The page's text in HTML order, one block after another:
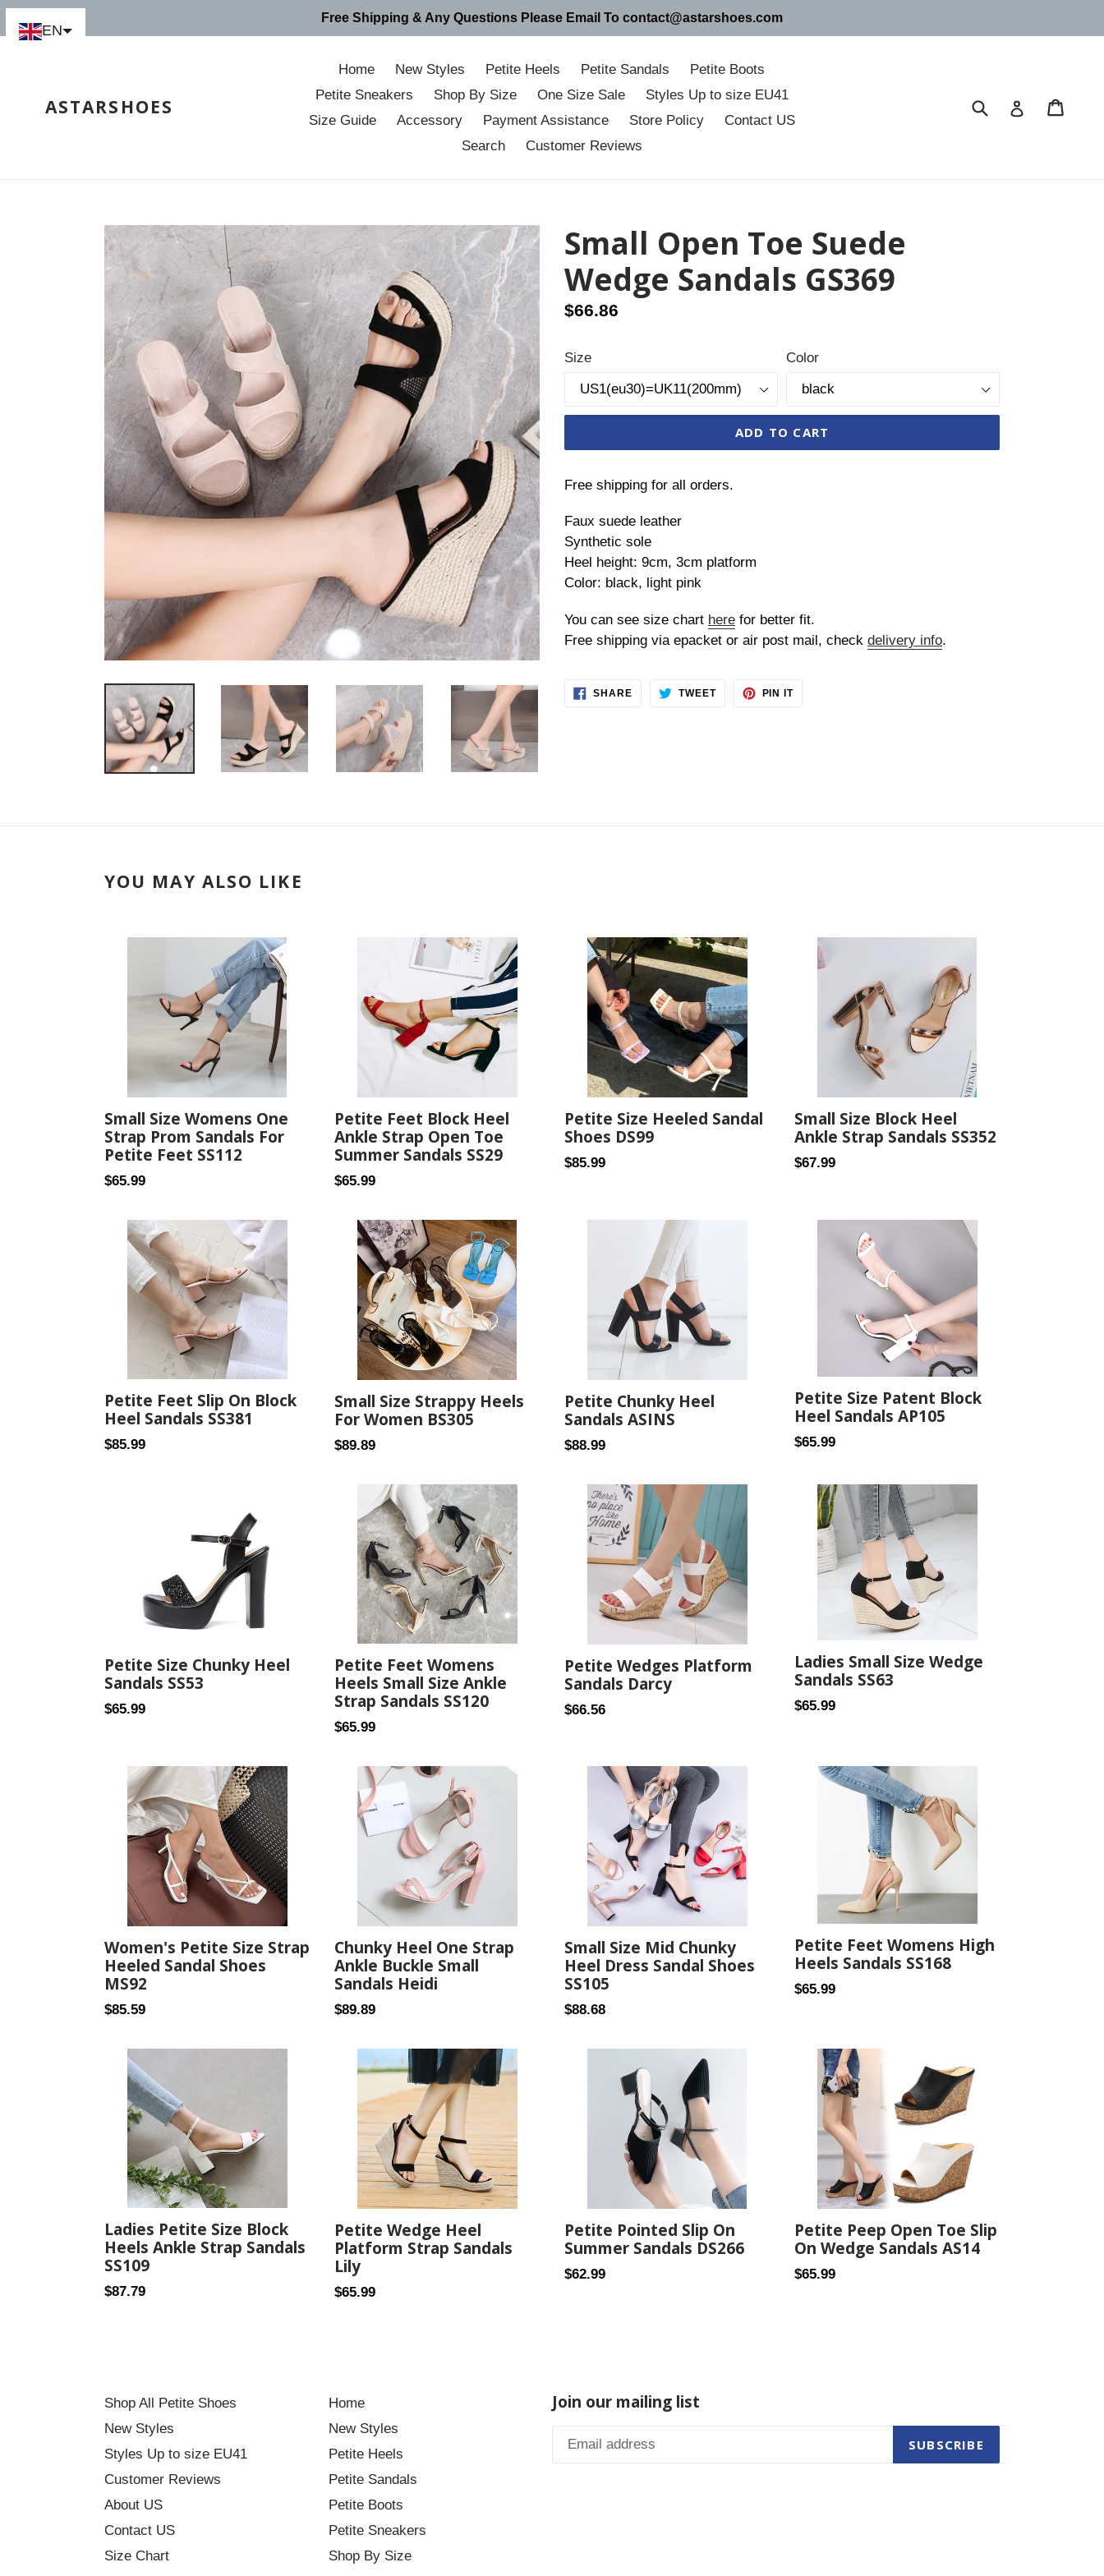
Skip
Free Shipping & Any Questions Please Email To contact@astarshoes.com
ASTARSHOES
Home New Styles Petite Heels Petite Sandals
Petite Boots
Petite Sneakers
Shop By Size One Size Sale
Styles Up to size EU41
Size Guide
Accessory Payment Assistance Store Policy
Contact US
Search
Customer Reviews
Submit Log in
Small Open Toe Suede
Wedge Sandals GS369
Regular
$66.86
Size Color
ADD TO CART
Free shipping for all orders.
Faux suede leather
Synthetic sole
Heel height: 9cm, 3cm platform
Color: black, light pink
You can see size chart here for better fit.
Free shipping via epacket or air post mail, check delivery info.
SHARESHARE
ON
TWEETTWEET
PIN ITPIN
YOU MAY ALSO LIKE
Small Size Womens One
Strap Prom Sandals For
Petite Feet SS112
Regular
$65.99
Petite Feet Block Heel
Ankle Strap Open Toe
Summer Sandals SS29
Regular
$65.99
Petite Size Heeled Sandal
Shoes DS99
Regular
$85.99
Small Size Block Heel
Ankle Strap Sandals SS352
Regular
$67.99
Petite Feet Slip On Block
Heel Sandals SS381
Regular
$85.99
Small Size Strappy Heels
For Women BS305
Regular
$89.89
Petite Chunky Heel
Sandals ASINS
Regular
$88.99
Petite Size Patent Block
Heel Sandals AP105
Regular
$65.99
Petite Size Chunky Heel
Sandals SS53
Regular
$65.99
Petite Feet Womens
Heels Small Size Ankle
Strap Sandals SS120
Regular
$65.99
Petite Wedges Platform
Sandals Darcy
Regular
$66.56
Ladies Small Size Wedge
Sandals SS63
Regular
$65.99
Women's Petite Size Strap
Heeled Sandal Shoes
MS92
Regular
$85.59
Chunky Heel One Strap
Ankle Buckle Small
Sandals Heidi
Regular
$89.89
Small Size Mid Chunky
Heel Dress Sandal Shoes
SS105
Regular
$88.68
Petite Feet Womens High
Heels Sandals SS168
Regular
$65.99
Ladies Petite Size Block
Heels Ankle Strap Sandals
SS109
Regular
$87.79
Petite Wedge Heel
Platform Strap Sandals
Lily
Regular
$65.99
Petite Pointed Slip On
Summer Sandals DS266
Regular
$62.99
Petite Peep Open Toe Slip
On Wedge Sandals AS14
Regular
$65.99
Shop All Petite Shoes
New Styles
Styles Up to size EU41
Customer Reviews
About US
Contact US
Size Chart
Home
New Styles
Petite Heels
Petite Sandals
Petite Boots
Petite Sneakers
Shop By Size
Join our mailing list
SUBSCRIBE
EN